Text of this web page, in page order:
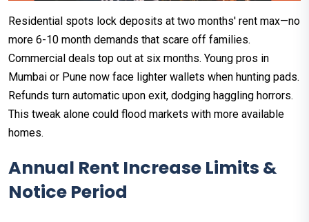
Residential spots lock deposits at two months' rent max—no
more 6-10 month demands that scare off families.
Commercial deals top out at six months. Young pros in
Mumbai or Pune now face lighter wallets when hunting pads.​
Refunds turn automatic upon exit, dodging haggling horrors.
This tweak alone could flood markets with more available
homes.​
Annual Rent Increase Limits &
Notice Period